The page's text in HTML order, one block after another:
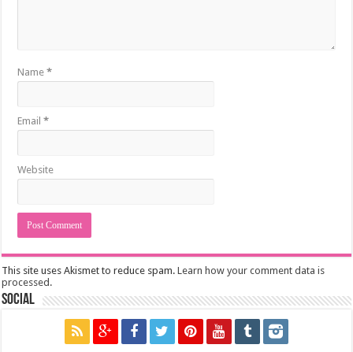
Name*
Email*
Website
This site uses Akismet to reduce spam.Learn how your comment data is
processed.
Social